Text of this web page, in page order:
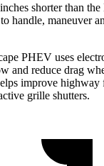
shorterthan the
handle, maneuver
PHEV uses
and reduce drag
improve highway
grille shutters.